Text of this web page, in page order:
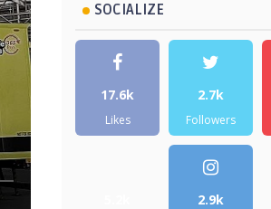
SOCIALIZE
17.6k
Likes
2.7k
Followers
2.9k